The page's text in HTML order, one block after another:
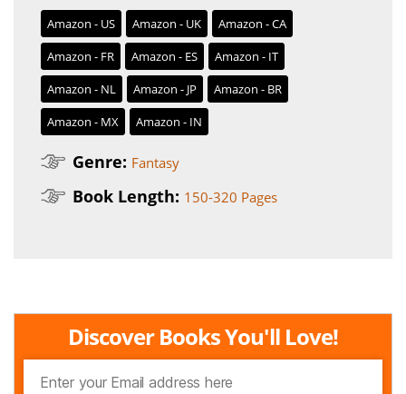
Amazon - US Amazon - UK
Amazon - CA
Amazon - FR
Amazon - ES
Amazon - IT
Amazon - NL
Amazon - JP
Amazon - BR
Amazon - MX
Amazon - IN
Genre: Fantasy
Book Length: 150-320 Pages
Discover Books You'll Love!